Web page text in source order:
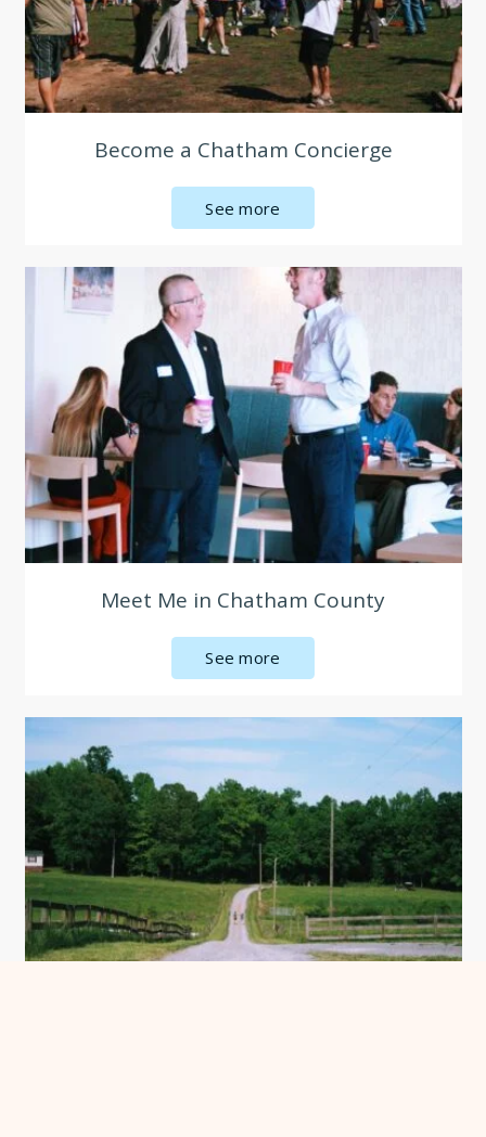
Become a Chatham Concierge
See more
Meet Me in Chatham County
See more